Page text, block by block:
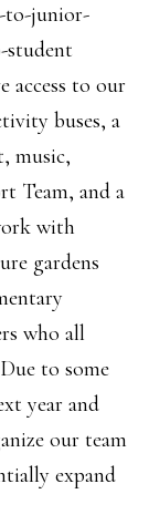
to-junior-
student
access to our
buses, a
music,
Team, and a
with
gardens
who all
to some
year and
our team
expand